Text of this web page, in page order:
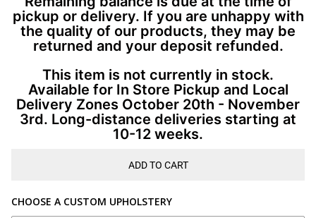
pickup or delivery. If you are unhappy with
the quality of our products, they may be
returned and your deposit refunded.
This item is not currently in stock.
Available for In Store Pickup and Local
Delivery Zones October 20th - November
3rd. Long-distance deliveries starting at
10-12 weeks.
ADD TO CART
CHOOSE A CUSTOM UPHOLSTERY